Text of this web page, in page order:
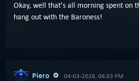
Okay, well that's all morning spent on
hang out with the Baroness!
Piero 04-03-2026, 06:03 PM